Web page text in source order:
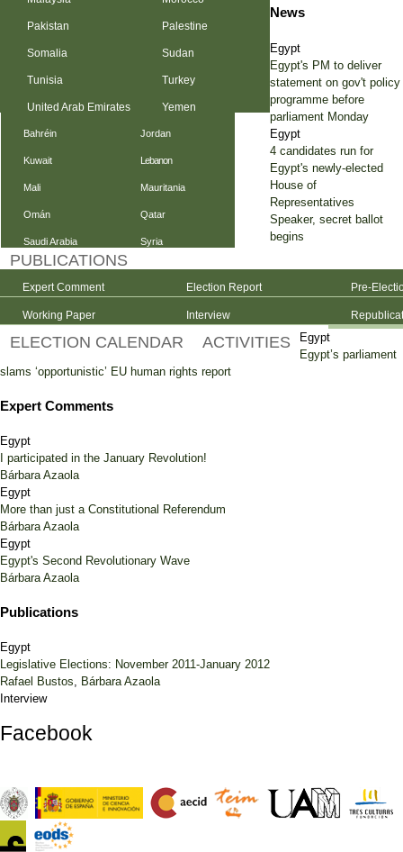
Pakistan Palestine
Somalia Sudan
Tunisia Turkey
United Arab Emirates Yemen
Bahréin Jordan
Kuwait Lebanon
Mali Mauritania
Omán Qatar
Saudi Arabia Syria
PUBLICATIONS
Expert Comment Election Report Pre-
Working Paper Interview
ELECTION CALENDAR ACTIVITIES
News
Egypt
Egypt's PM to deliver
statement on gov't policy
programme before
parliament Monday
Egypt
4 candidates run for
Egypt's newly-elected
House of
Representatives
Speaker, secret ballot
begins
Egypt
Egypt’s parliament
slams ‘opportunistic’ EU human rights report
Expert Comments
Egypt
I participated in the January Revolution!
Bárbara Azaola
Egypt
More than just a Constitutional Referendum
Bárbara Azaola
Egypt
Egypt's Second Revolutionary Wave
Bárbara Azaola
Publications
Egypt
Legislative Elections: November 2011-January 2012
Rafael Bustos, Bárbara Azaola
Interview
Facebook